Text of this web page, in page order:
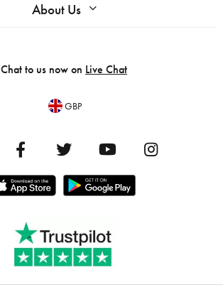
About Us
Chat to us now on Live Chat
GBP